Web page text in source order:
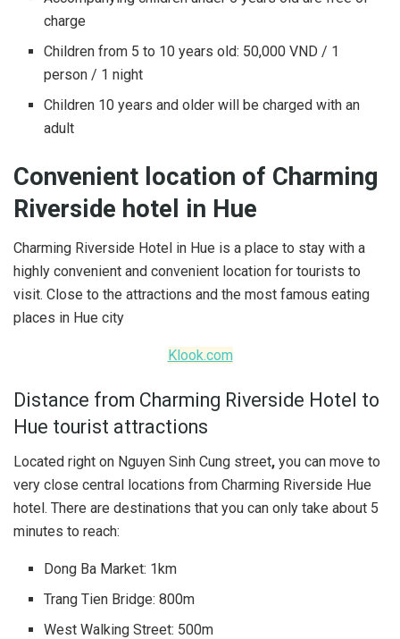
charge
Children from 5 to 10 years old: 50,000 VND / 1
person / 1 night
Children 10 years and older will be charged with an
adult
Convenient location of Charming
Riverside hotel in Hue
Charming Riverside Hotel in Hue is a place to stay with a
highly convenient and convenient location for tourists to
visit. Close to the attractions and the most famous eating
places in Hue city
Klook.com
Distance from Charming Riverside Hotel to
Hue tourist attractions
Located right on Nguyen Sinh Cung street, you can move to
very close central locations from Charming Riverside Hue
hotel. There are destinations that you can only take about 5
minutes to reach:
Dong Ba Market: 1km
Trang Tien Bridge: 800m
West Walking Street: 500m